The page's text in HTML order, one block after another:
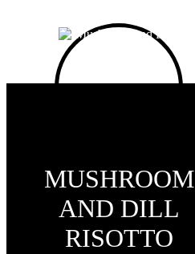
MUSHROOM
AND DILL
RISOTTO